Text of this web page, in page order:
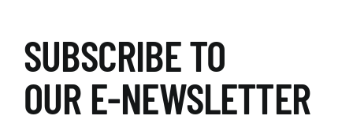
SUBSCRIBE TO
OUR E-NEWSLETTER